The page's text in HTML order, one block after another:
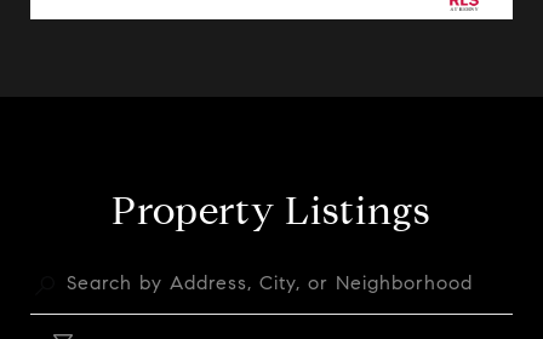
Property Listings